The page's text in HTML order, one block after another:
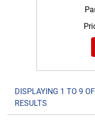
DISPLAYING 1 TO 9
RESULTS